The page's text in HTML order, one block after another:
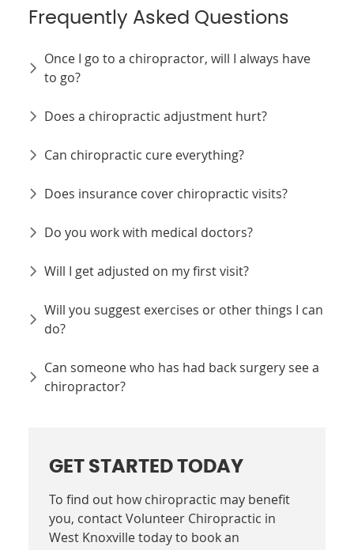
Frequently Asked Questions
Once I go to a chiropractor, will I always have
to go?
Does a chiropractic adjustment hurt?
Can chiropractic cure everything?
Does insurance cover chiropractic visits?
Do you work with medical doctors?
Will I get adjusted on my first visit?
Will you suggest exercises or other things I can
do?
Can someone who has had back surgery see a
chiropractor?
GET STARTED TODAY
To find out how chiropractic may benefit
you, contact Volunteer Chiropractic in
West Knoxville today to book an